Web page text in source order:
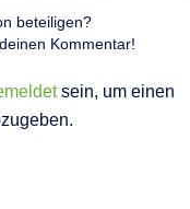
beteiligen?
Kommentar!
sein, um einen